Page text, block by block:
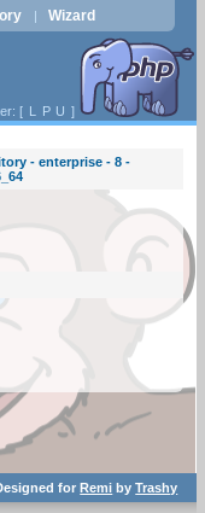
| Wizard
[ L P U ]
- enterprise - 8 -
forRemi byTrashy